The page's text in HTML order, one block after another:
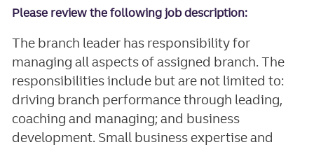
Please review the following job description:
The branch leader has responsibility for
managing all aspects of assigned branch. The
responsibilities include but are not limited to:
driving branch performance through leading,
coaching and managing; and business
development. Small business expertise and